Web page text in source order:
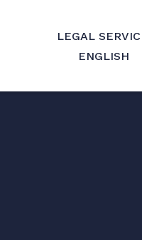
LEGAL
ENGLISH